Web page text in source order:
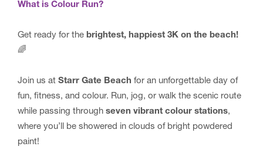
What is Colour Run?
Get ready for the brightest, happiest 3K on the beach!
🌈
Join us at Starr Gate Beach for an unforgettable day of
fun, fitness, and colour. Run, jog, or walk the scenic route
while passing through seven vibrant colour stations,
where you’ll be showered in clouds of bright powdered
paint!